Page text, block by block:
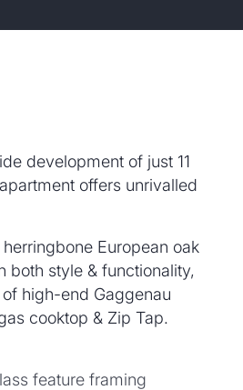
development of just 11
offers unrivalled
European oak
both style & functionality,
high-end Gaggenau
cooktop & Zip Tap.
feature framing